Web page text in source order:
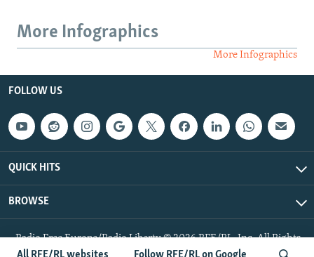
More Infographics
More Infographics
FOLLOW US
QUICK HITS
BROWSE
Radio Free Europe/Radio Liberty © 2026 RFE/RL, Inc. All Rights
Reserved.